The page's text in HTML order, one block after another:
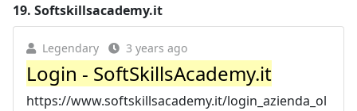
19. Softskillsacademy.it
Legendary 3 years ago
Login - SoftSkillsAcademy.it
https://www.softskillsacademy.it/login_azienda_ol